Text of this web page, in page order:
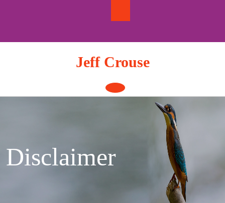
Jeff Crouse
Open
Button
Disclaimer